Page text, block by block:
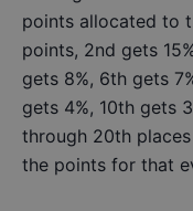
points allocated to
points, 2nd gets
gets 8%, 6th gets
gets 4%, 10th gets
through 20th
the points for that